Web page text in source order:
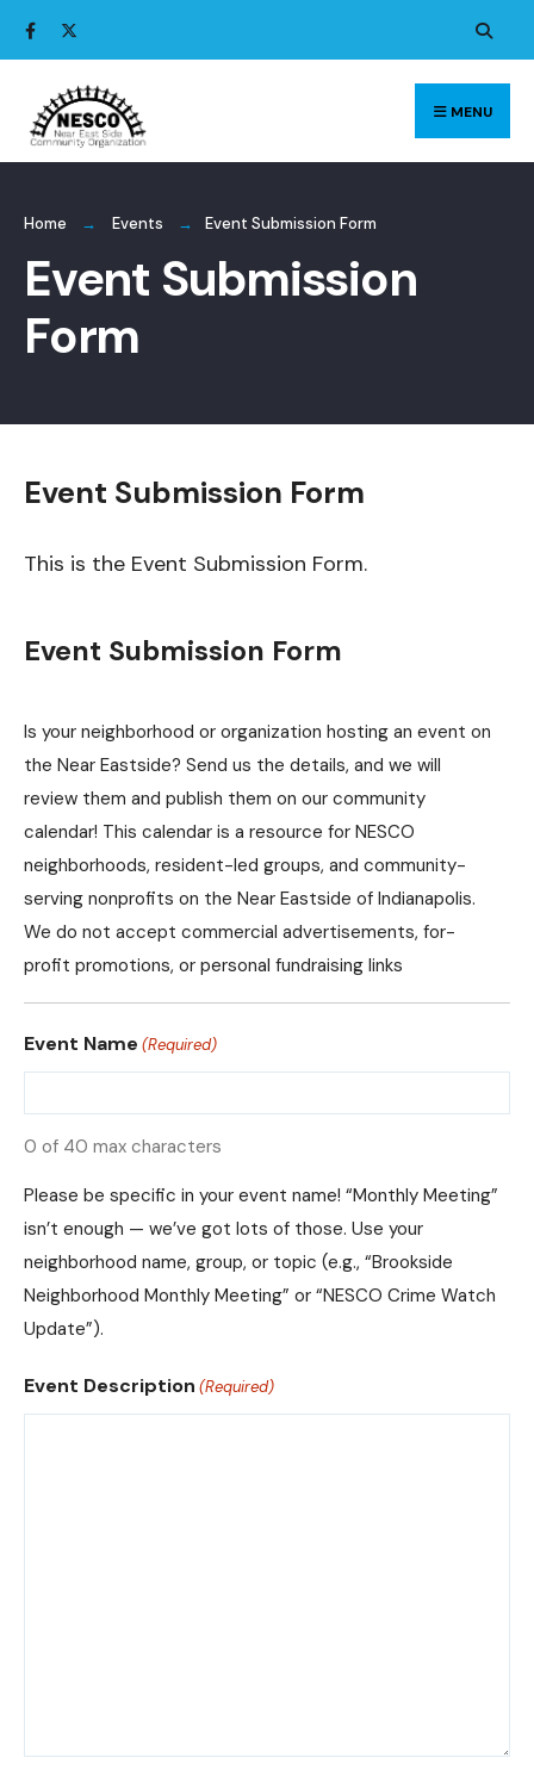
Skip
to
content
MENU
Home Events Event Submission Form
Event Submission
Form
Event Submission Form
This is the Event Submission Form.
Event Submission Form
Is your neighborhood or organization hosting an event on
the Near Eastside? Send us the details, and we will
review them and publish them on our community
calendar! This calendar is a resource for NESCO
neighborhoods, resident-led groups, and community-
serving nonprofits on the Near Eastside of Indianapolis.
We do not accept commercial advertisements, for-
profit promotions, or personal fundraising links
Event Name (Required)
0 of 40 max characters
Please be specific in your event name! “Monthly Meeting”
isn’t enough — we’ve got lots of those. Use your
neighborhood name, group, or topic (e.g., “Brookside
Neighborhood Monthly Meeting” or “NESCO Crime Watch
Update”).
Event Description (Required)
Search
for: